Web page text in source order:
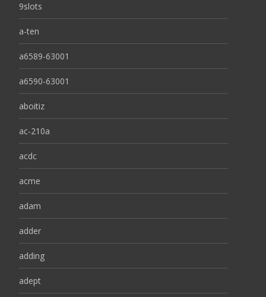
9slots
a-ten
a6589-63001
a6590-63001
aboitiz
ac-210a
acdc
acme
adam
adder
adding
adept